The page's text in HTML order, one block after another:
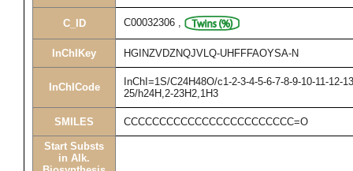
C_ID C00032306 ,
InChIKey HGINZVDZNQJVLQ-UHFFFAOYSA-N
InChICode
InChI=1S/C24H48O/c1-2-3-4-5-6-7-8-9-10-11-12-
25/h24H,2-23H2,1H3
SMILES CCCCCCCCCCCCCCCCCCCCCCCC=O
Start Substs
in Alk.